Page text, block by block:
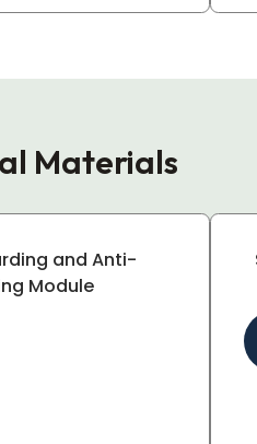
Materials
and Anti-
Module